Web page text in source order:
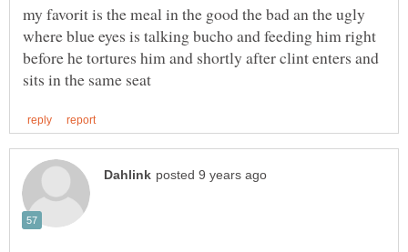
my favorit is the meal in the good the bad an the ugly
where blue eyes is talking bucho and feeding him right
before he tortures him and shortly after clint enters and